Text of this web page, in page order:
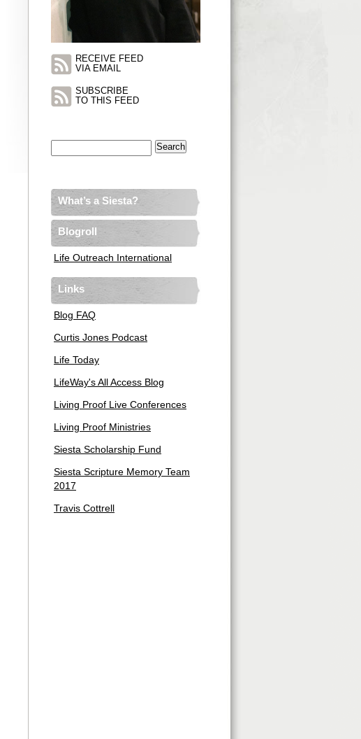
RECEIVE FEED
VIA EMAIL
SUBSCRIBE
TO THIS FEED
What’s a Siesta?
Blogroll
Life Outreach International
Links
Blog FAQ
Curtis Jones Podcast
Life Today
LifeWay's All Access Blog
Living Proof Live Conferences
Living Proof Ministries
Siesta Scholarship Fund
Siesta Scripture Memory Team
2017
Travis Cottrell